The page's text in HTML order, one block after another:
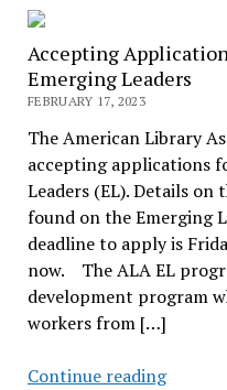
Accepting
Emerging Leaders
FEBRUARY 17, 2023
The American Library
accepting applications
Leaders (EL). Details
found on the Emerging
deadline to apply is
now. The ALA EL
development program
workers from […]
Continue reading